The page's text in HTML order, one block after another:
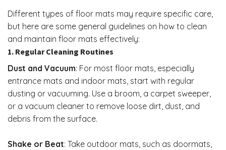
Different types of floor mats may require specific care,
but here are some general guidelines on how to clean
and maintain floor mats effectively:
1. Regular Cleaning Routines
Dust and Vacuum: For most floor mats, especially
entrance mats and indoor mats, start with regular
dusting or vacuuming. Use a broom, a carpet sweeper,
or a vacuum cleaner to remove loose dirt, dust, and
debris from the surface.
Shake or Beat: Take outdoor mats, such as doormats,